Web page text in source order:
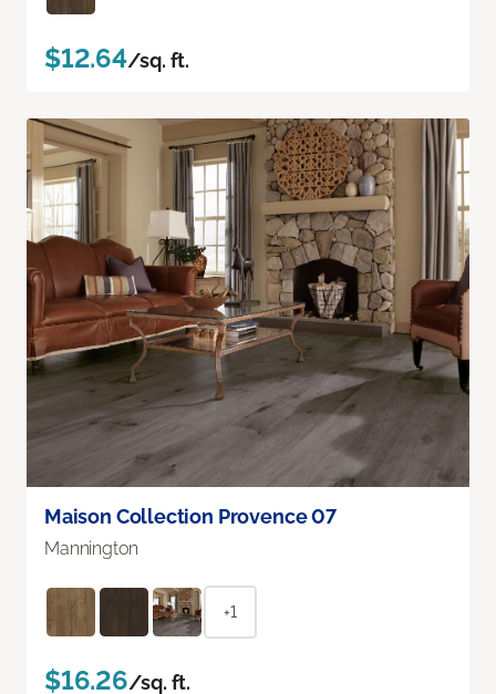
$12.64/sq. ft.
Maison Collection Provence 07
Mannington
+1
$16.26/sq. ft.